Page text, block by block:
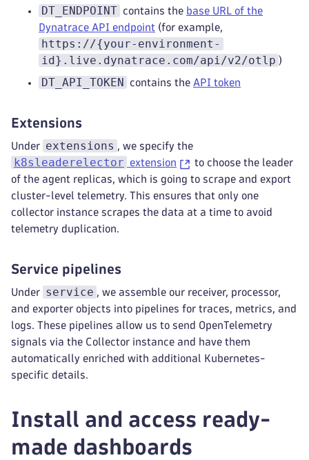
- k8s.pod.ip
k8s.deployment.name
- k8s.replicaset.name
- k8s.statefulset.name
- k8s.daemonset.name
- k8s.job.name
- k8s.cluster.uid
- k8s.container.name
annotations
-
pod
key_regex :
tag_name: $$1
-
- sources:
-
from: resource_attribute
name: k8s.pod.name
- from: resource_attribute
name: k8s.namespace.name
- sources:
from :
resource_attribute
name: k8s.pod.uid
DT_ENDPOINT contains the base URL of the
Dynatrace API endpoint (for example,
https://{your-environment-
id}.live.dynatrace.com/api/v2/otlp )
DT_API_TOKEN contains the API token
Extensions
Under extensions , we specify the
k8sleaderelector extension
to choose the leader
of the agent replicas, which is going to scrape and export
cluster-level telemetry. This ensures that only one
collector instance scrapes the data at a time to avoid
telemetry duplication.
Service pipelines
Under service , we assemble our receiver, processor,
and exporter objects into pipelines for traces, metrics, and
logs. These pipelines allow us to send OpenTelemetry
signals via the Collector instance and have them
automatically enriched with additional Kubernetes-
specific details.
Install and access ready-
made dashboards